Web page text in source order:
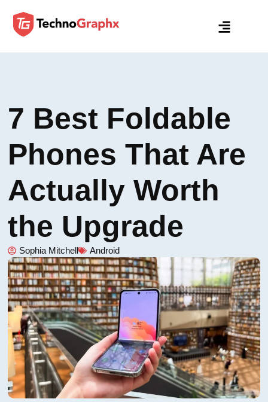
7 Best Foldable
Phones That Are
Actually Worth
the Upgrade
Sophia Mitchell Android